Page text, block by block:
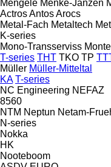
Mengele Menke-Janzen
ActrosAntosArocs
Metal-Fach Metaltech
K-series
Mono-Transserviss
T-series THT TKO TP
Müller Müller-Mitteltal
KA T-series
NC Engineering NEFAZ
8560
NTM Neptun Netam-
N-series
Nokka
HK
Nooteboom